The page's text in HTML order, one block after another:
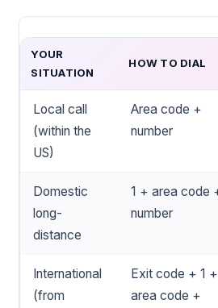
YOUR
SITUATION
HOW TO DIAL
Local call
(within the
US)
Area code +
number
Domestic
long-
distance
1 + area code
number
International
(from
Exit code + 1 +
area code +